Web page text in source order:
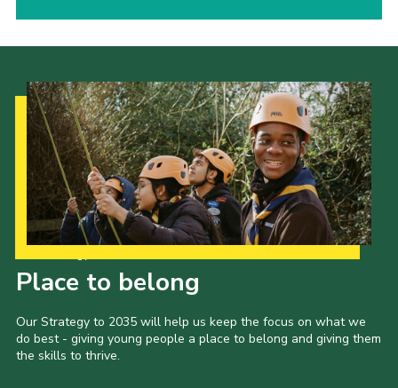
Place to belong
Our Strategy to 2035 will help us keep the focus on what we
do best - giving young people a place to belong and giving them
the skills to thrive.